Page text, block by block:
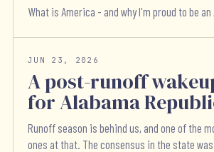
What is America - and why I'm proud to be an
JUN 23, 2026
A post-runoff
for Alabama
Runoff season is behind us, and one of the
ones at that. The consensus in the state